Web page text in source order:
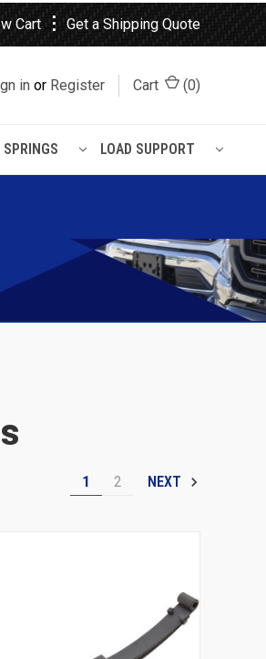
Cart ⋮ Get a Shipping Quote
in or Register Cart (0)
SPRINGS LOAD SUPPORT
1 2 NEXT